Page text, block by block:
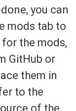
you can
mods tab to
the mods,
GitHub or
them in
to the
of the